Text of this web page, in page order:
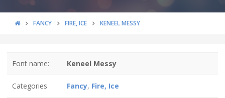
FANCY FIRE, ICE KENEEL MESSY
Font name: Keneel Messy
Categories Fancy, Fire, Ice